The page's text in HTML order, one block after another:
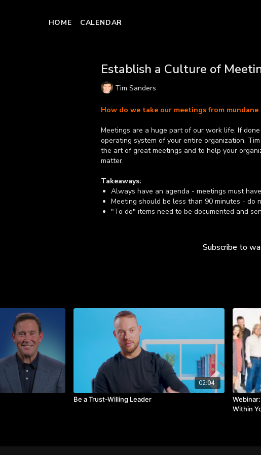
HOME CALENDAR
Establish a Culture of
Tim Sanders
How do we take our meetings from
Meetings are a huge part of our work life. If
operating system of your entire organization.
the art of great meetings and to help your
matter.
Takeaways:
Always have an agenda - meetings must
Meeting should be less than 90 minutes - do
"To do" items need to be documented and
Subscribe to
02:04
Be a Trust-Willing Leader
Within